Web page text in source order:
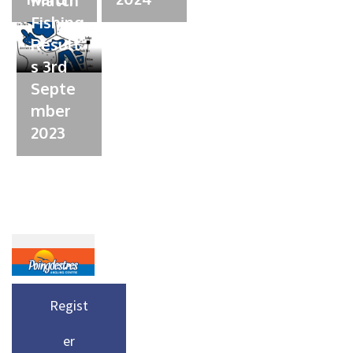
Fishing
Result
s 3rd
Septe
mber
2023
Regist
er